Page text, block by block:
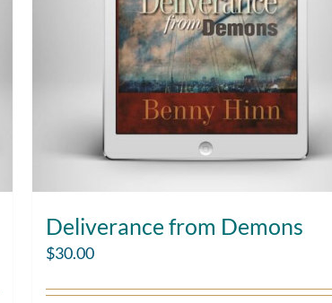
Deliverance from Demons
$30.00